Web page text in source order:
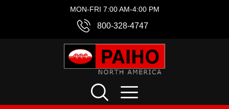
MON-FRI 7:00 AM-4:00 PM
800-328-4747